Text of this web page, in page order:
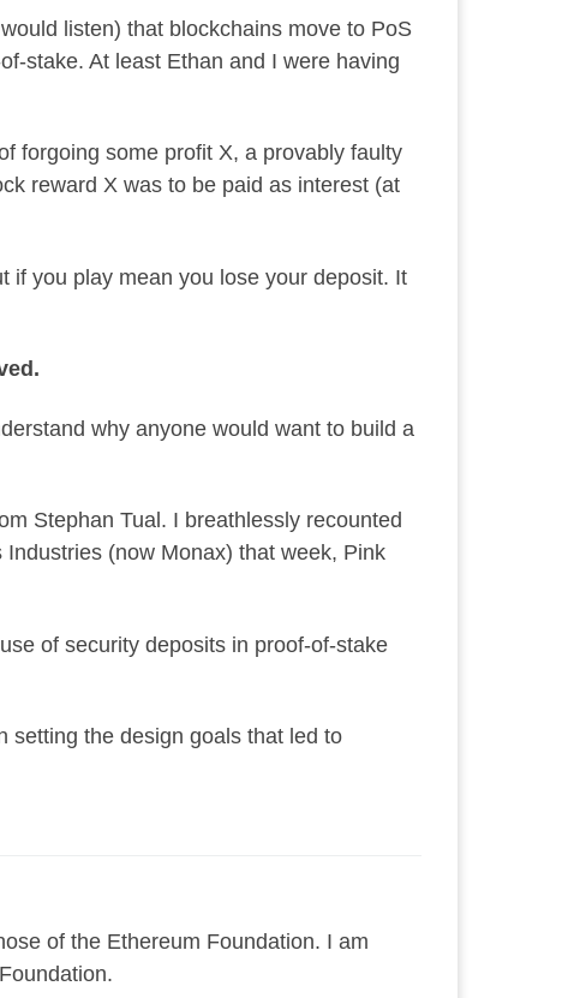
listen) that blockchains move to PoS
stake. At least Ethan and I were having
forgoing some profit X, a provably faulty
reward X was to be paid as interest (at
if you play mean you lose your deposit. It
why anyone would want to build a
Stephan Tual. I breathlessly recounted
(now Monax) that week, Pink
of security deposits in proof-of-stake
setting the design goals that led to
of the Ethereum Foundation. I am